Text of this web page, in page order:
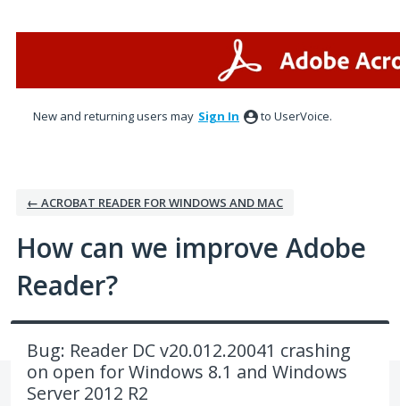
New and returning users may Sign In to UserVoice.
← ACROBAT READER FOR WINDOWS AND MAC
How can we improve Adobe
Reader?
Bug: Reader DC v20.012.20041 crashing
on open for Windows 8.1 and Windows
Server 2012 R2